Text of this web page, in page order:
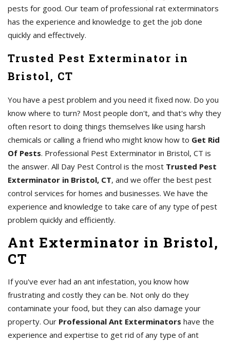
pests for good. Our team of professional rat exterminators
has the experience and knowledge to get the job done
quickly and effectively.
Trusted Pest Exterminator in
Bristol, CT
You have a pest problem and you need it fixed now. Do you
know where to turn? Most people don't, and that's why they
often resort to doing things themselves like using harsh
chemicals or calling a friend who might know how to Get Rid
Of Pests. Professional Pest Exterminator in Bristol, CT is
the answer. All Day Pest Control is the most Trusted Pest
Exterminator in Bristol, CT, and we offer the best pest
control services for homes and businesses. We have the
experience and knowledge to take care of any type of pest
problem quickly and efficiently.
Ant Exterminator in Bristol,
CT
If you've ever had an ant infestation, you know how
frustrating and costly they can be. Not only do they
contaminate your food, but they can also damage your
property. Our Professional Ant Exterminators have the
experience and expertise to get rid of any type of ant